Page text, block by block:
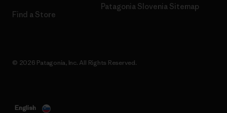
Find a Store
Patagonia Slovenia Sitemap
© 2026 Patagonia, Inc. All Rights Reserved.
English